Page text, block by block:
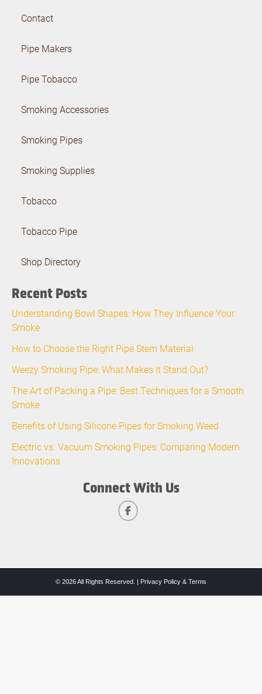
Contact
Pipe Makers
Pipe Tobacco
Smoking Accessories
Smoking Pipes
Smoking Supplies
Tobacco
Tobacco Pipe
Shop Directory
Recent Posts
Understanding Bowl Shapes: How They Influence Your
Smoke
How to Choose the Right Pipe Stem Material
Weezy Smoking Pipe: What Makes It Stand Out?
The Art of Packing a Pipe: Best Techniques for a Smooth
Smoke
Benefits of Using Silicone Pipes for Smoking Weed
Electric vs. Vacuum Smoking Pipes: Comparing Modern
Innovations
Connect With Us
© 2026 All Rights Reserved. | Privacy Policy & Terms